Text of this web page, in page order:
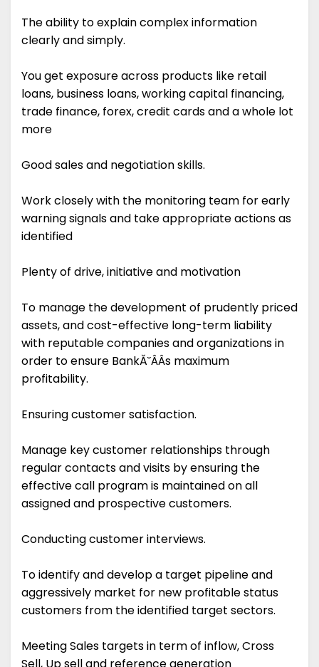
The ability to explain complex information
clearly and simply.
You get exposure across products like retail
loans, business loans, working capital financing,
trade finance, forex, credit cards and a whole lot
more
Good sales and negotiation skills.
Work closely with the monitoring team for early
warning signals and take appropriate actions as
identified
Plenty of drive, initiative and motivation
To manage the development of prudently priced
assets, and cost-effective long-term liability
with reputable companies and organizations in
order to ensure BankĂ˘ÂÂs maximum
profitability.
Ensuring customer satisfaction.
Manage key customer relationships through
regular contacts and visits by ensuring the
effective call program is maintained on all
assigned and prospective customers.
Conducting customer interviews.
To identify and develop a target pipeline and
aggressively market for new profitable status
customers from the identified target sectors.
Meeting Sales targets in term of inflow, Cross